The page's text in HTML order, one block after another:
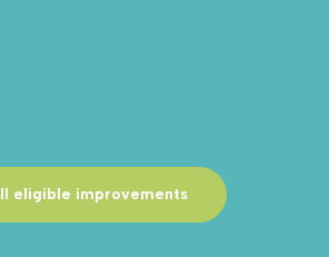
eligible improvements